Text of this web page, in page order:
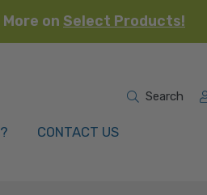
on Select Products!
CONTACT US
Search